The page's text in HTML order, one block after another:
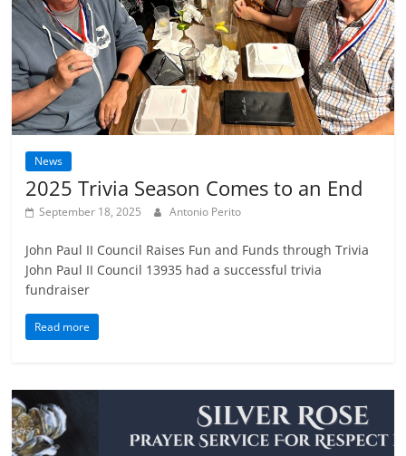
News
2025 Trivia Season Comes to an End
September 18, 2025 Antonio Perito
John Paul II Council Raises Fun and Funds through Trivia
John Paul II Council 13935 had a successful trivia
fundraiser
Read more